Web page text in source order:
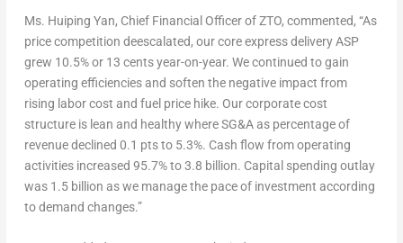
Ms. Huiping Yan, Chief Financial Officer of ZTO, commented, “As
price competition deescalated, our core express delivery ASP
grew 10.5% or 13 centsyear-on-year. We continued to gain
operating efficiencies and soften the negative impact from
rising labor cost and fuel price hike. Our corporate cost
structure is lean and healthy where SG&A as percentage of
revenue declined 0.1 pts to 5.3%. Cash flow from operating
activities increased 95.7% to 3.8 billion. Capital spending outlay
was 1.5 billion as we manage the pace of investment according
to demand changes.”